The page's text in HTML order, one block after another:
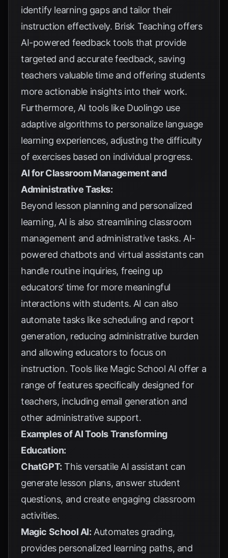
identify learning gaps and tailor their
instruction effectively. Brisk Teaching offers
AI-powered feedback tools that provide
targeted and accurate feedback, saving
teachers valuable time and offering students
more actionable insights into their work.
Furthermore, AI tools like Duolingo use
adaptive algorithms to personalize language
learning experiences, adjusting the difficulty
of exercises based on individual progress.
AI for Classroom Management and
Administrative Tasks:
Beyond lesson planning and personalized
learning, AI is also streamlining classroom
management and administrative tasks. AI-
powered chatbots and virtual assistants can
handle routine inquiries, freeing up
educators’ time for more meaningful
interactions with students. AI can also
automate tasks like scheduling and report
generation, reducing administrative burden
and allowing educators to focus on
instruction. Tools like Magic School AI offer a
range of features specifically designed for
teachers, including email generation and
other administrative support.
Examples of AI Tools Transforming
Education:
ChatGPT: This versatile AI assistant can
generate lesson plans, answer student
questions, and create engaging classroom
activities.
Magic School AI: Automates grading,
provides personalized learning paths, and